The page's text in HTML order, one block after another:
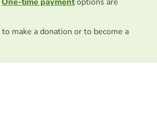
to make a donation or to become a